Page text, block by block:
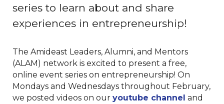
series to learn about and share
experiences in entrepreneurship!
The Amideast Leaders, Alumni, and Mentors
(ALAM) network is excited to present a free,
online event series on entrepreneurship! On
Mondays and Wednesdays throughout February,
we posted videos on our youtube channel and